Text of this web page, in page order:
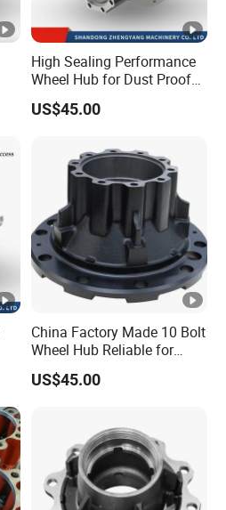
High Sealing Performance
Wheel Hub for Dust Proof
Trailer Use
US$45.00
China Factory Made 10 Bolt
Wheel Hub Reliable for
Truck Trailer Axles
US$45.00